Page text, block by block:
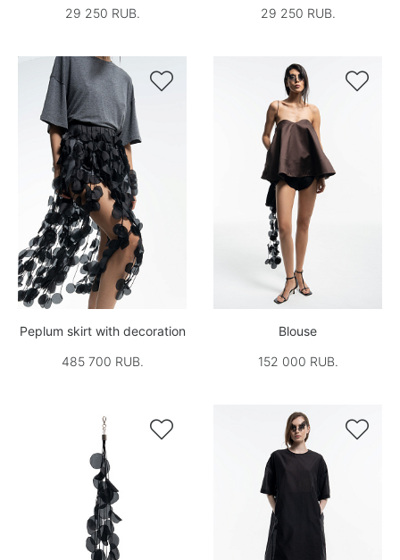
29 250 RUB.
29 250 RUB.

Peplum skirt with decoration
485 700 RUB.

Blouse
152 000 RUB.
 